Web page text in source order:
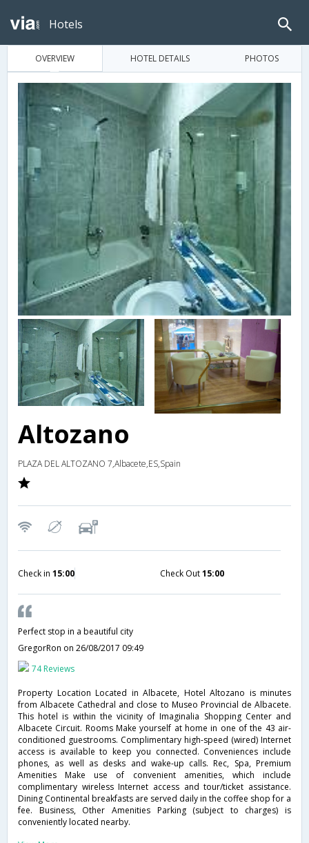
Hotels
OVERVIEW HOTEL DETAILS PHOTOS
Altozano
PLAZA DEL ALTOZANO 7,Albacete,ES,Spain
Check in 15:00 Check Out15:00
Perfect stop in a beautiful city
GregorRon on 26/08/2017 09:49
74 Reviews
Property Location Located in Albacete, Hotel Altozano is minutes
from Albacete Cathedral and close to Museo Provincial de Albacete.
This hotel is within the vicinity of Imaginalia Shopping Center and
Albacete Circuit. Rooms Make yourself at home in one of the 43 air-
conditioned guestrooms. Complimentary high-speed (wired) Internet
access is available to keep you connected. Conveniences include
phones, as well as desks and wake-up calls. Rec, Spa, Premium
Amenities Make use of convenient amenities, which include
complimentary wireless Internet access and tour/ticket assistance.
Dining Continental breakfasts are served daily in the coffee shop for a
fee. Business, Other Amenities Parking (subject to charges) is
conveniently located nearby.